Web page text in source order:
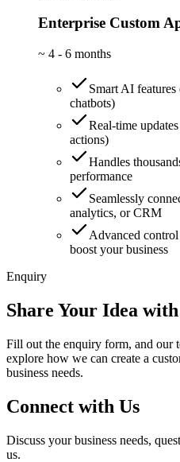
Enterprise Custom
~ 4 - 6 months
Smart AI features
chatbots)
Real-time
actions)
Handles
performance
Seamlessly
analytics, or CRM
Advanced
boost your business
Enquiry
Share Your Idea
Fill out the enquiry form, and our
explore how we can create a
business needs.
Connect with Us
Discuss your business needs,
us.